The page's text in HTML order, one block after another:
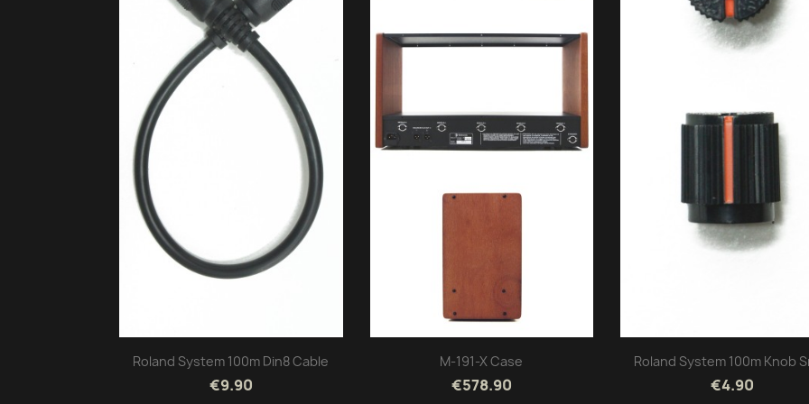
Roland System 100m Din8 Cable
€9.90
M-191-X Case
€578.90
Roland System 100m Knob
€4.90